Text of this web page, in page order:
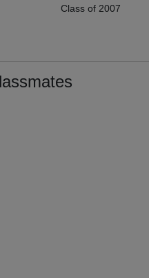
Class of 2007